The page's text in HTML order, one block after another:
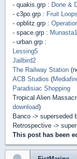
- quakis.grp : Done &
- c3po.grp : Fruit Loops
- opblitz.grp :
- space.grp : Munasta1
- urban.grp :
Lessing5
Jailbird2
The Railway Station
ACB Studios (
Paradisiac Shopping
Tropical Alien
download)
Banco -> superseded
Retrospective ->
This post has been